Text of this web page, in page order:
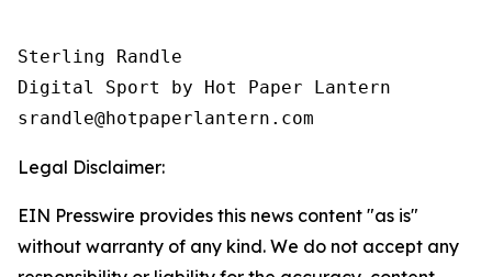
Sterling Randle
Digital Sport by Hot Paper Lantern
srandle@hotpaperlantern.com
Legal Disclaimer:
EIN Presswire provides this news content "as is"
without warranty of any kind. We do not accept any